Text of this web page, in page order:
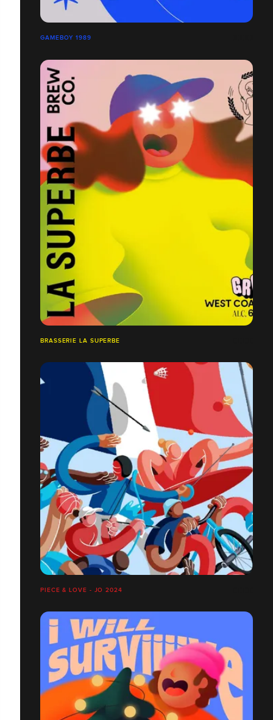
GAMEBOY 1989
BRASSERIE LA SUPERBE
PIECE & LOVE - JO 2024